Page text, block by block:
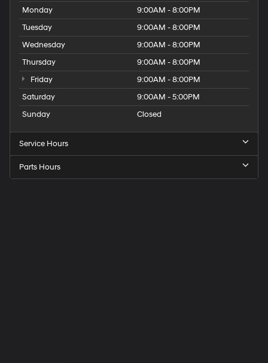
Monday
9:00AM - 8:00PM
Tuesday
9:00AM - 8:00PM
Wednesday
9:00AM - 8:00PM
Thursday
9:00AM - 8:00PM
Friday
9:00AM - 8:00PM
Saturday
9:00AM - 5:00PM
Sunday
Closed
Service Hours
Parts Hours